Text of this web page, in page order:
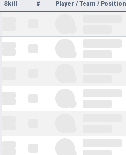
Skill # Player / Team / Position